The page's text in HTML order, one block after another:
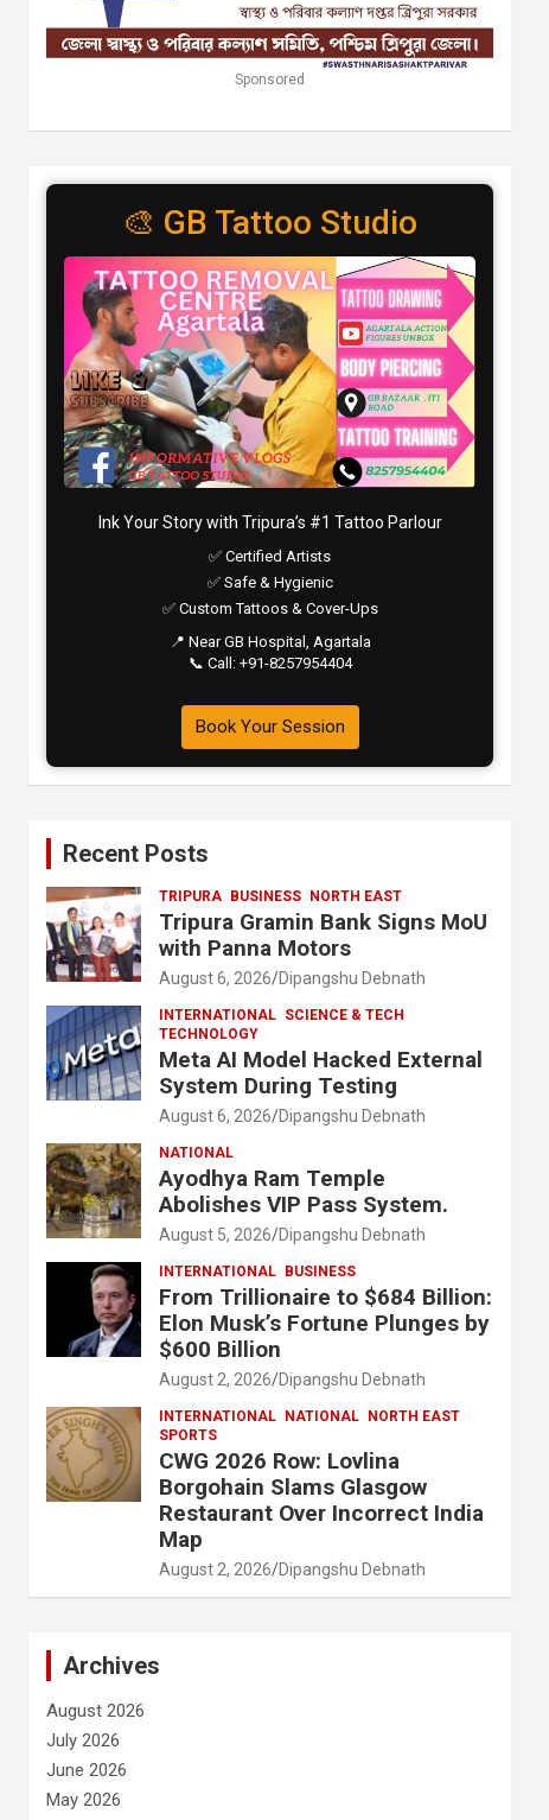
Sponsored
🎨 GB Tattoo Studio
Ink Your Story with Tripura’s #1 Tattoo Parlour
✅ Certified Artists
✅ Safe & Hygienic
✅ Custom Tattoos & Cover-Ups
📍 Near GB Hospital, Agartala
📞 Call: +91-8257954404
Book Your Session
Recent Posts
TRIPURA BUSINESS NORTH EAST
Tripura Gramin Bank Signs MoU
with Panna Motors
August 6, 2026 Dipangshu Debnath
INTERNATIONAL SCIENCE & TECH
TECHNOLOGY
Meta AI Model Hacked External
System During Testing
August 6, 2026 Dipangshu Debnath
NATIONAL
Ayodhya Ram Temple
Abolishes VIP Pass System.
August 5, 2026 Dipangshu Debnath
INTERNATIONAL BUSINESS
From Trillionaire to $684 Billion:
Elon Musk’s Fortune Plunges by
$600 Billion
August 2, 2026 Dipangshu Debnath
INTERNATIONAL NATIONAL
NORTH EAST
SPORTS
CWG 2026 Row: Lovlina
Borgohain Slams Glasgow
Restaurant Over Incorrect India
Map
August 2, 2026 Dipangshu Debnath
Archives
August 2026
July 2026
June 2026
May 2026